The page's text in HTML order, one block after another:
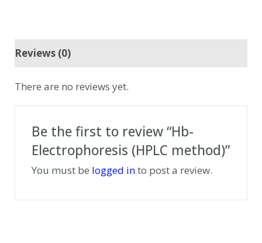
Reviews (0)
There are no reviews yet.
Be the first to review “Hb-
Electrophoresis (HPLC method)”
You must be logged into post a review.